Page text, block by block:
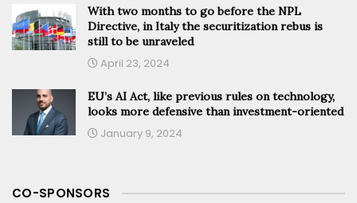
With two months to go before the NPL
Directive, in Italy the securitization rebus is
still to be unraveled
April 23, 2024
EU’s AI Act, like previous rules on technology,
looks more defensive than investment-oriented
January 9, 2024
CO-SPONSORS